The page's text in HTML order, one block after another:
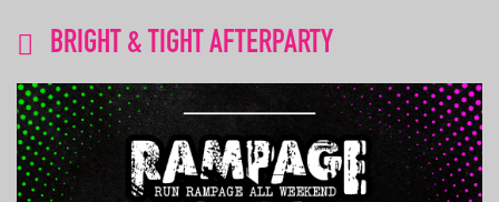
BRIGHT & TIGHT AFTERPARTY